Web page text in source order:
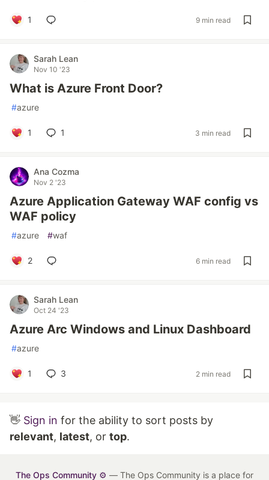
1 9 min read
Sarah Lean
Nov 10 '23
What is Azure Front Door?
#azure
1 1 3 min read
Ana Cozma
Nov 2 '23
Azure Application Gateway WAF config vs
WAF policy
#azure #waf
2 6 min read
Sarah Lean
Oct 24 '23
Azure Arc Windows and Linux Dashboard
#azure
1 3 2 min read
👋 Sign in for the ability to sort posts by
relevant, latest, or top.
The Ops Community ⚙️ — The Ops Community is a place for